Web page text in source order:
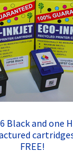
Black and one
FREE!